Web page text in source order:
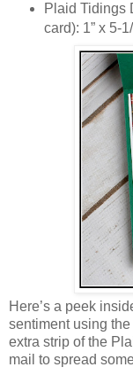
Plaid Tidings
card): 1” x 5-
Here’s a peek
sentiment using
extra strip of the
mail to spread